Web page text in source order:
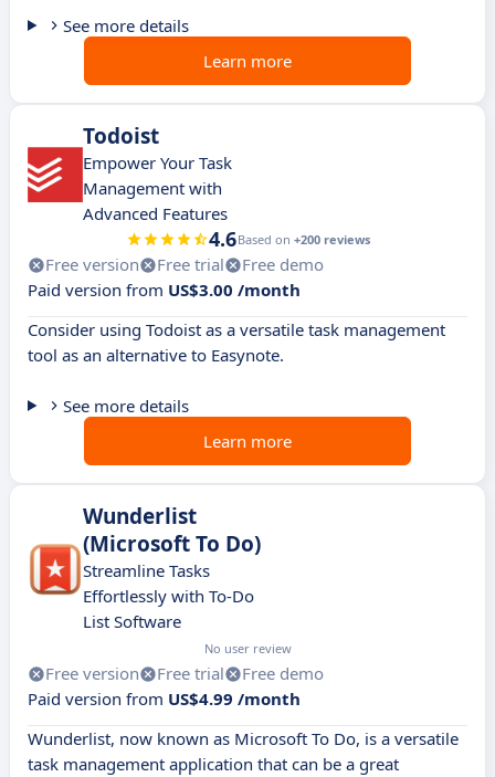
See more details
Learn more
Todoist
Empower Your Task
Management with
Advanced Features
4.6Based on +200 reviews
Free version Free trial
Free demo
Paid version from US$3.00 /month
Consider using Todoist as a versatile task management
tool as an alternative to Easynote.
See more details
Learn more
Wunderlist
(Microsoft To Do)
Streamline Tasks
Effortlessly with To-Do
List Software
No user review
Free version Free trial
Free demo
Paid version from US$4.99 /month
Wunderlist, now known as Microsoft To Do, is a versatile
task management application that can be a great